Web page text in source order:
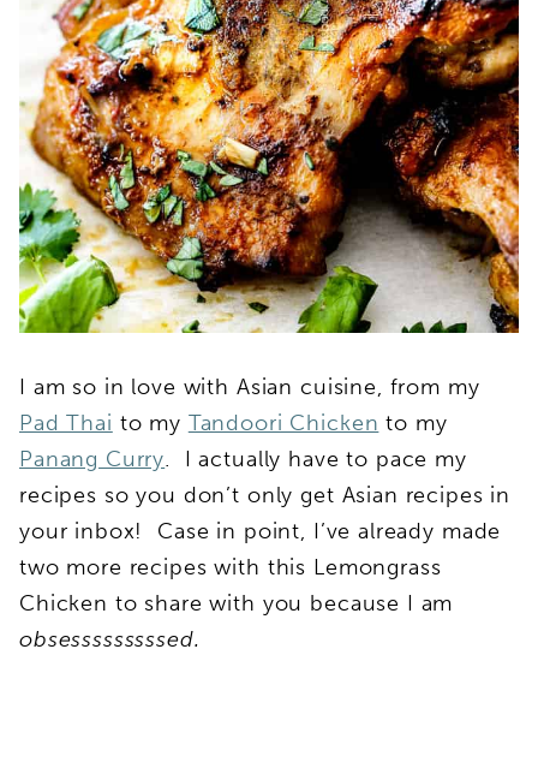
I am so in love with Asian cuisine, from my
Pad Thai to my Tandoori Chicken to my
Panang Curry. I actually have to pace my
recipes so you don’t only get Asian recipes in
your inbox! Case in point, I’ve already made
two more recipes with this Lemongrass
Chicken to share with you because I am
obsesssssssssed.